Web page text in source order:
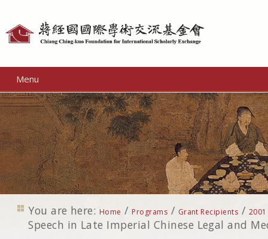
Menu
You are here: Home / Programs / Grant Recipients / 2001
Speech in Late Imperial Chinese Legal and